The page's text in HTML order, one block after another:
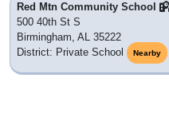
Red Mtn Community School
500 40th St S
Birmingham, AL 35222
District: Private School
Nearby